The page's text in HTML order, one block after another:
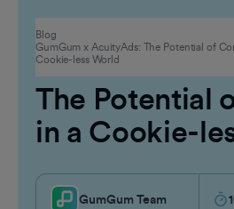
Blog
GumGum x AcuityAds: The Potential of
Cookie-less World
Contextual Advertising
GumGum x
The Potential
in a Cookie-
GumGum Team